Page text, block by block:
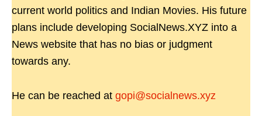
current world politics and Indian Movies. His future
plans include developing SocialNews.XYZ into a
News website that has no bias or judgment
towards any.
He can be reached at gopi@socialnews.xyz